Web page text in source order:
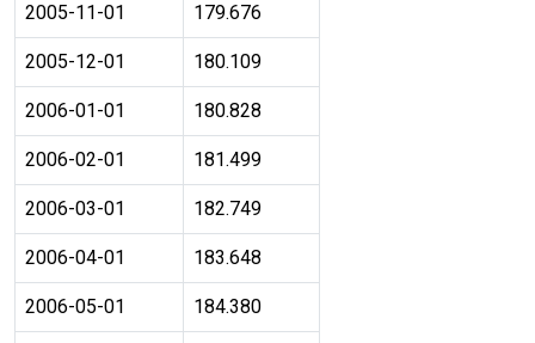
2005-11-01 179.676
2005-12-01 180.109
2006-01-01 180.828
2006-02-01 181.499
2006-03-01 182.749
2006-04-01 183.648
2006-05-01 184.380